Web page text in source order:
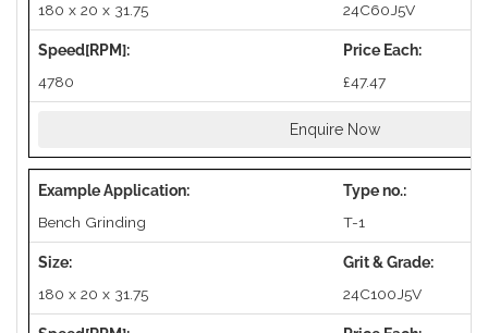
180 x 20 x 31.75 24C60J5V
4780 £47.47
Enquire Now
Bench Grinding T-1
180 x 20 x 31.75 24C100J5V